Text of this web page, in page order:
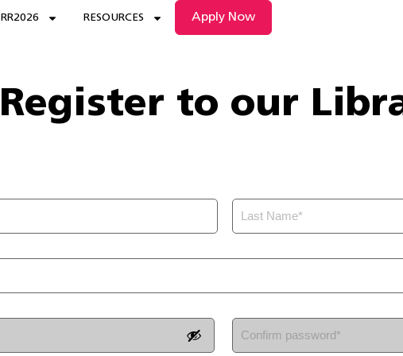
RR2026 RESOURCES Apply Now
Register to our